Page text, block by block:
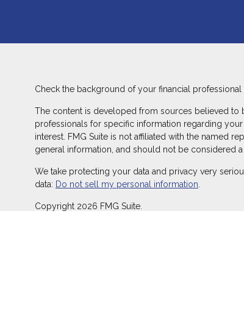
Check the background of your financial professional
The content is developed from sources believed to
professionals for specific information regarding
interest. FMG Suite is not affiliated with the named
general information, and should not be considered
We take protecting your data and privacy very
data: Do not sell my personal information
Copyright 2026 FMG Suite.